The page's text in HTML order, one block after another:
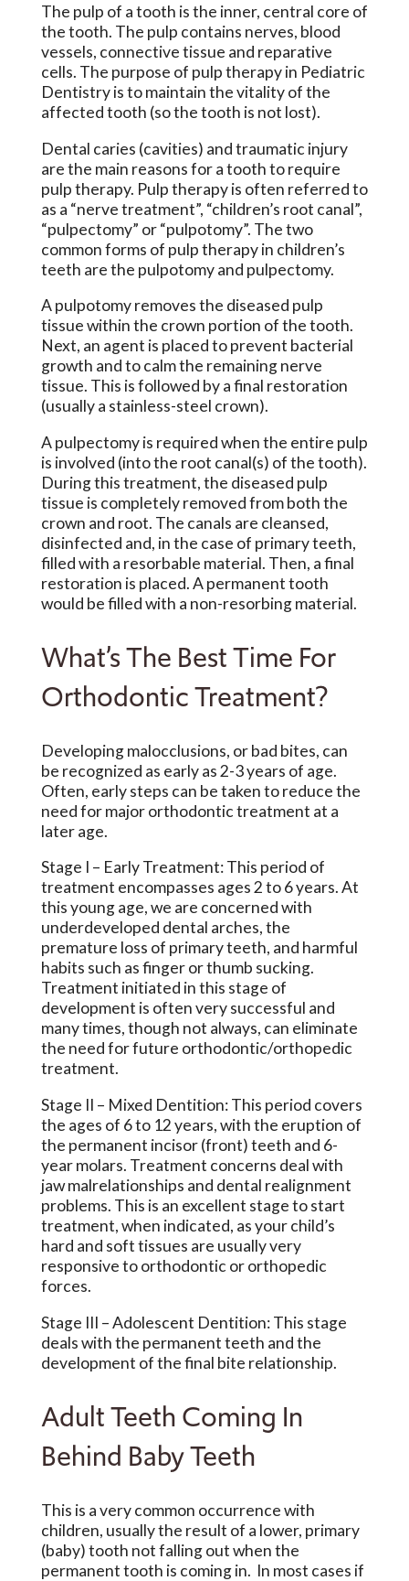
The pulp of a tooth is the inner, central core of
the tooth. The pulp contains nerves, blood
vessels, connective tissue and reparative
cells. The purpose of pulp therapy in Pediatric
Dentistry is to maintain the vitality of the
affected tooth (so the tooth is not lost).
Dental caries (cavities) and traumatic injury
are the main reasons for a tooth to require
pulp therapy. Pulp therapy is often referred to
as a “nerve treatment”, “children’s root canal”,
“pulpectomy” or “pulpotomy”. The two
common forms of pulp therapy in children’s
teeth are the pulpotomy and pulpectomy.
A pulpotomy removes the diseased pulp
tissue within the crown portion of the tooth.
Next, an agent is placed to prevent bacterial
growth and to calm the remaining nerve
tissue. This is followed by a final restoration
(usually a stainless-steel crown).
A pulpectomy is required when the entire pulp
is involved (into the root canal(s) of the tooth).
During this treatment, the diseased pulp
tissue is completely removed from both the
crown and root. The canals are cleansed,
disinfected and, in the case of primary teeth,
filled with a resorbable material. Then, a final
restoration is placed. A permanent tooth
would be filled with a non-resorbing material.
What’s The Best Time For
Orthodontic Treatment?
Developing malocclusions, or bad bites, can
be recognized as early as 2-3 years of age.
Often, early steps can be taken to reduce the
need for major orthodontic treatment at a
later age.
Stage I – Early Treatment: This period of
treatment encompasses ages 2 to 6 years. At
this young age, we are concerned with
underdeveloped dental arches, the
premature loss of primary teeth, and harmful
habits such as finger or thumb sucking.
Treatment initiated in this stage of
development is often very successful and
many times, though not always, can eliminate
the need for future orthodontic/orthopedic
treatment.
Stage II – Mixed Dentition: This period covers
the ages of 6 to 12 years, with the eruption of
the permanent incisor (front) teeth and 6-
year molars. Treatment concerns deal with
jaw malrelationships and dental realignment
problems. This is an excellent stage to start
treatment, when indicated, as your child’s
hard and soft tissues are usually very
responsive to orthodontic or orthopedic
forces.
Stage III – Adolescent Dentition: This stage
deals with the permanent teeth and the
development of the final bite relationship.
Adult Teeth Coming In
Behind Baby Teeth
This is a very common occurrence with
children, usually the result of a lower, primary
(baby) tooth not falling out when the
permanent tooth is coming in. In most cases if